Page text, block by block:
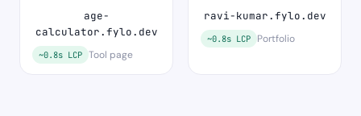
age-
calculator.fylo.dev
~0.8s LCP Tool page
ravi-kumar.fylo.dev
~0.8s LCP Portfolio